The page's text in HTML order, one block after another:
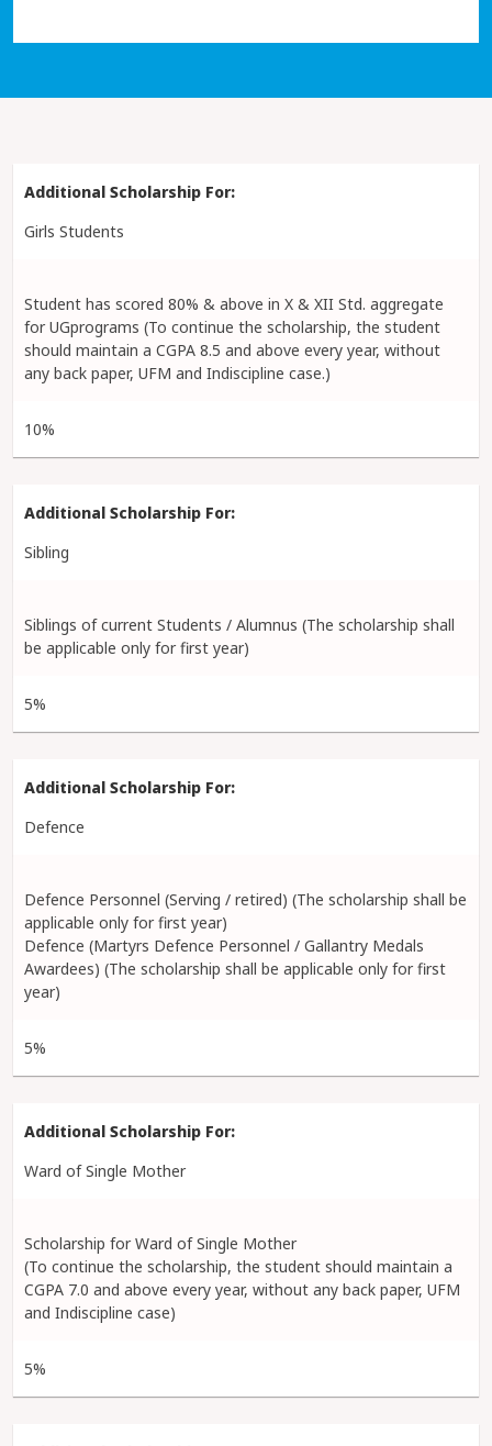
Girls Students
Student has scored 80% & above in X & XII Std. aggregate
for UGprograms (To continue the scholarship, the student
should maintain a CGPA 8.5 and above every year, without
any back paper, UFM and Indiscipline case.)
10%
Sibling
Siblings of current Students / Alumnus (The scholarship shall
be applicable only for first year)
5%
Defence
Defence Personnel (Serving / retired) (The scholarship shall be
applicable only for first year)
Defence (Martyrs Defence Personnel / Gallantry Medals
Awardees) (The scholarship shall be applicable only for first
year)
5%
Ward of Single Mother
Scholarship for Ward of Single Mother
(To continue the scholarship, the student should maintain a
CGPA 7.0 and above every year, without any back paper, UFM
and Indiscipline case)
5%